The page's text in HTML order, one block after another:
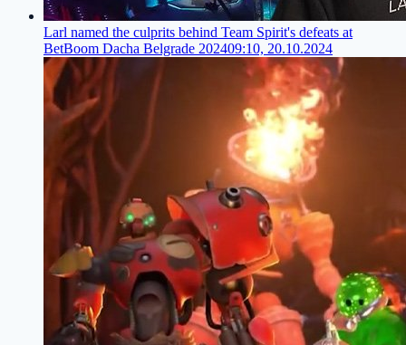
Larl named the culprits behind Team Spirit's defeats at
BetBoom Dacha Belgrade 202409:10, 20.10.2024